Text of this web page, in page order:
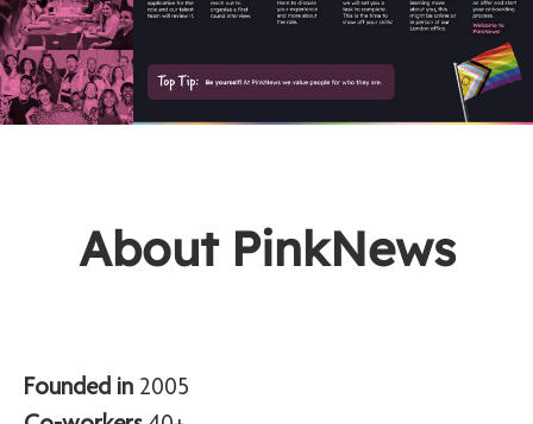
About PinkNews
Founded in 2005